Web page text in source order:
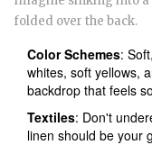
folded over the back.
Color Schemes:
whites, soft yellows,
backdrop that feels
Textiles: Don't
linen should be your